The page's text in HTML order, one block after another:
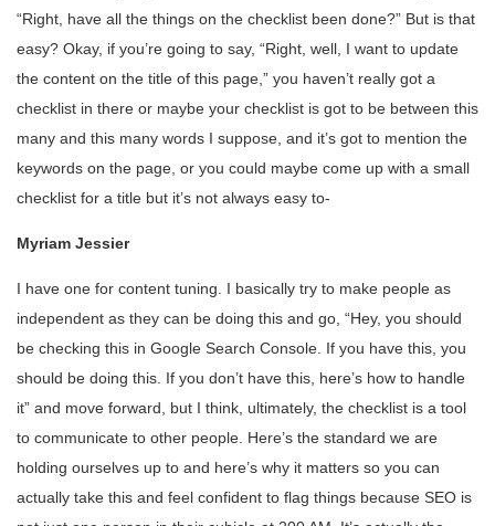
“Right, have all the things on the checklist been done?” But is that
easy? Okay, if you’re going to say, “Right, well, I want to update
the content on the title of this page,” you haven’t really got a
checklist in there or maybe your checklist is got to be between this
many and this many words I suppose, and it’s got to mention the
keywords on the page, or you could maybe come up with a small
checklist for a title but it’s not always easy to-
Myriam Jessier
I have one for content tuning. I basically try to make people as
independent as they can be doing this and go, “Hey, you should
be checking this in Google Search Console. If you have this, you
should be doing this. If you don’t have this, here’s how to handle
it” and move forward, but I think, ultimately, the checklist is a tool
to communicate to other people. Here’s the standard we are
holding ourselves up to and here’s why it matters so you can
actually take this and feel confident to flag things because SEO is